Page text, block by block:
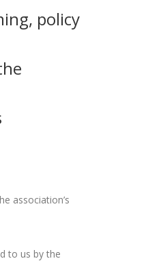
policy
association’s
to us by the